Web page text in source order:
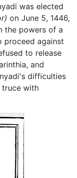
was elected
on June 5, 1446,
the powers of a
proceed against
to release
and
difficulties
truce with